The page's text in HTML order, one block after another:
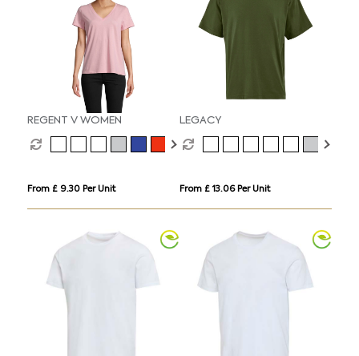
REGENT V WOMEN
From £ 9.30 Per Unit
LEGACY
From £ 13.06 Per Unit